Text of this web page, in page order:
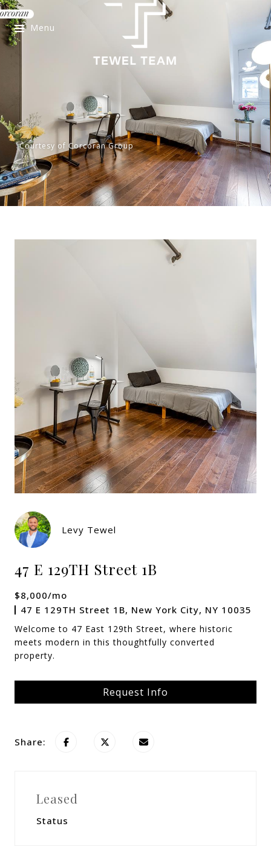
Menu
Courtesy of Corcoran Group
Levy Tewel
47 E 129TH Street 1B
$8,000/mo
47 E 129TH Street 1B, New York City, NY 10035
Welcome to 47 East 129th Street, where historic
meets modern in this thoughtfully converted
property.
Request Info
Share:
Leased
Status